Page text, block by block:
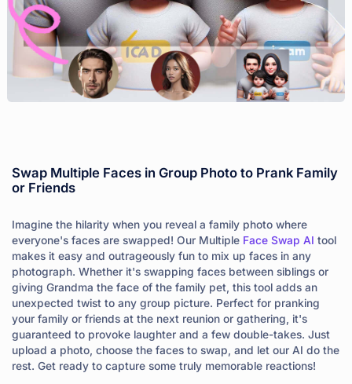
Swap Multiple Faces in Group Photo to Prank Family
or Friends
Imagine the hilarity when you reveal a family photo where
everyone's faces are swapped! Our Multiple Face Swap AI tool
makes it easy and outrageously fun to mix up faces in any
photograph. Whether it's swapping faces between siblings or
giving Grandma the face of the family pet, this tool adds an
unexpected twist to any group picture. Perfect for pranking
your family or friends at the next reunion or gathering, it's
guaranteed to provoke laughter and a few double-takes. Just
upload a photo, choose the faces to swap, and let our AI do the
rest. Get ready to capture some truly memorable reactions!